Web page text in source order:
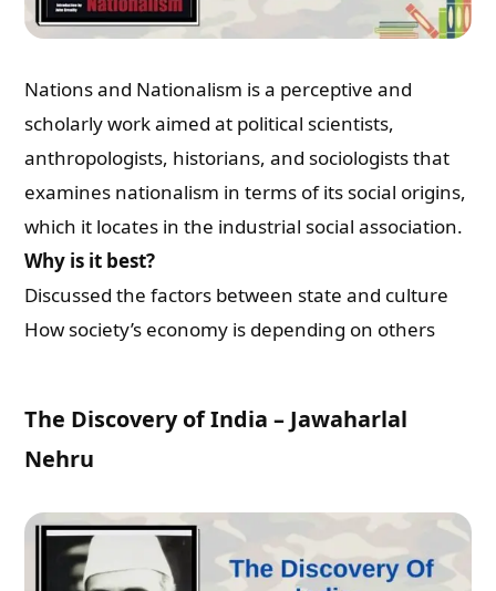
Nations and Nationalism is a perceptive and
scholarly work aimed at political scientists,
anthropologists, historians, and sociologists that
examines nationalism in terms of its social origins,
which it locates in the industrial social association.
Why is it best?
Discussed the factors between state and culture
How society’s economy is depending on others
The Discovery of India – Jawaharlal
Nehru